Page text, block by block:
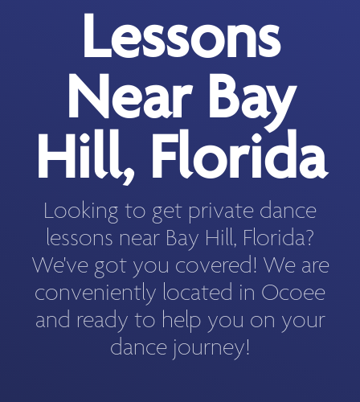
Lessons
Near Bay
Hill, Florida
Looking to get private dance
lessons near Bay Hill, Florida?
We've got you covered! We are
conveniently located in Ocoee
and ready to help you on your
dance journey!